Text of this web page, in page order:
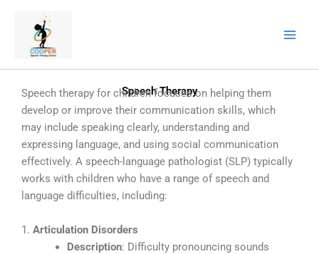
content
Speech Therapy
Speech therapy for children focuses on helping them
develop or improve their communication skills, which
may include speaking clearly, understanding and
expressing language, and using social communication
effectively. A speech-language pathologist (SLP) typically
works with children who have a range of speech and
language difficulties, including:
1. Articulation Disorders
Description: Difficulty pronouncing sounds